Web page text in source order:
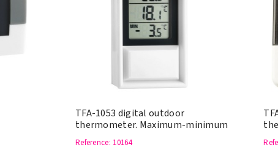
TFA-1053 digital outdoor
thermometer. Maximum-minimum
Reference: 10164